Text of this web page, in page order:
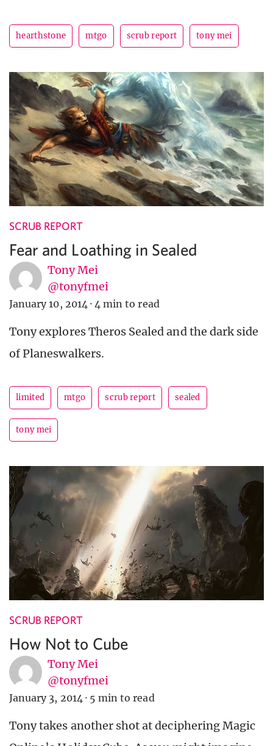
hearthstone mtgo scrub report tony mei
SCRUB REPORT
Fear and Loathing in Sealed
Tony Mei
@tonyfmei
January 10, 2014 · 4 min to read
Tony explores Theros Sealed and the dark side
of Planeswalkers.
limited mtgo scrub report sealed
tony mei
SCRUB REPORT
How Not to Cube
Tony Mei
@tonyfmei
January 3, 2014 · 5 min to read
Tony takes another shot at deciphering Magic